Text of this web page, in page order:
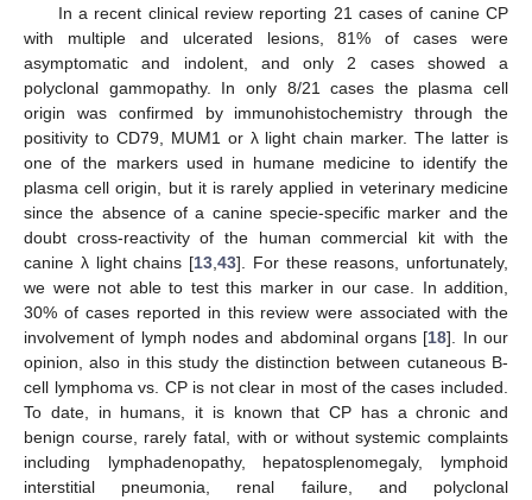
In a recent clinical review reporting 21 cases of canine CP
with multiple and ulcerated lesions, 81% of cases were
asymptomatic and indolent, and only 2 cases showed a
polyclonal gammopathy. In only 8/21 cases the plasma cell
origin was confirmed by immunohistochemistry through the
positivity to CD79, MUM1 or λ light chain marker. The latter is
one of the markers used in humane medicine to identify the
plasma cell origin, but it is rarely applied in veterinary medicine
since the absence of a canine specie-specific marker and the
doubt cross-reactivity of the human commercial kit with the
canine λ light chains [13,43]. For these reasons, unfortunately,
we were not able to test this marker in our case. In addition,
30% of cases reported in this review were associated with the
involvement of lymph nodes and abdominal organs [18]. In our
opinion, also in this study the distinction between cutaneous B-
cell lymphoma vs. CP is not clear in most of the cases included.
To date, in humans, it is known that CP has a chronic and
benign course, rarely fatal, with or without systemic complaints
including lymphadenopathy, hepatosplenomegaly, lymphoid
interstitial pneumonia, renal failure, and polyclonal